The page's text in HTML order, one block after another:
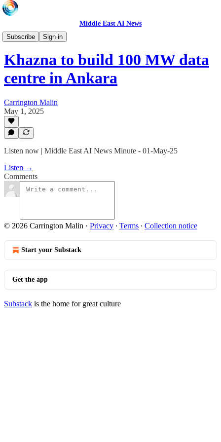
Middle East AI News
Subscribe
Sign in
Daily News Minute
Khazna to build 100 MW data
centre in Ankara
Carrington Malin
May 1, 2025
Listen now | Middle East AI News Minute - 01-May-25
Listen →
Comments
© 2026 Carrington Malin · Privacy ∙ Terms ∙ Collection notice
Start your Substack
Get the app
Substack is the home for great culture